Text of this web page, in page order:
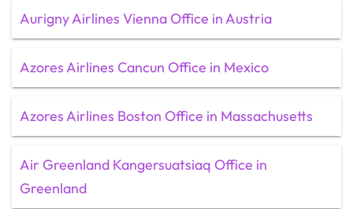
Aurigny Airlines Vienna Office in Austria
Azores Airlines Cancun Office in Mexico
Azores Airlines Boston Office in Massachusetts
Air Greenland Kangersuatsiaq Office in
Greenland